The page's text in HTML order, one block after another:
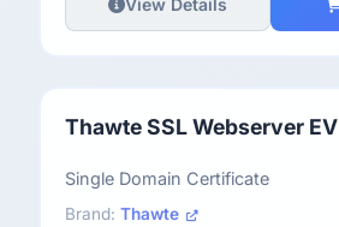
View Details
Thawte SSL Webserver EV
Single Domain Certificate
Brand: Thawte